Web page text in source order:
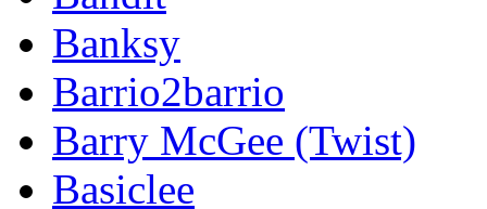
Banksy
Barrio2barrio
Barry McGee (Twist)
Basiclee